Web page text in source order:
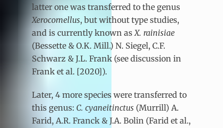
latter one was transferred to the genus
Xerocomellus, but without type studies,
and is currently known asX. rainisiae
(Bessette & O.K. Mill.) N. Siegel, C.F.
Schwarz & J.L. Frank (see discussion in
Frank et al. [2020]).
Later, 4 more species were transferred to
this genus: C. cyaneitinctus (Murrill) A.
Farid, A.R. Franck & J.A. Bolin (Farid et al.,